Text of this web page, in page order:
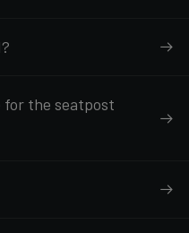
for the seatpost